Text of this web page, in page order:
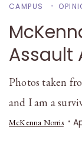
CAMPUS
Assault
Photos taken
and I am a
McKenna Norris